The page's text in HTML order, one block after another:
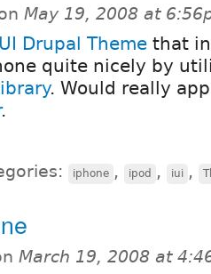
May 19, 2008 at
Drupal Theme that
quite nicely by
. Would really
.
iphone , ipod , iui ,
March 19, 2008 at